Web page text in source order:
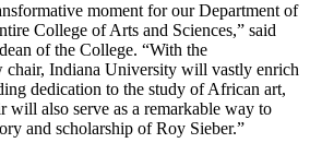
moment for our Department of
College of Arts and Sciences,” said
of the College. “With the
chair, Indiana University will vastly enrich
dedication to the study of African art,
will also serve as a remarkable way to
and scholarship of Roy Sieber.”